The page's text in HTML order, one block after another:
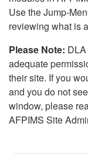
Use the Jump-
reviewing what is
Please Note:
adequate
their site. If you
and you do not
window, please
AFPIMS Site